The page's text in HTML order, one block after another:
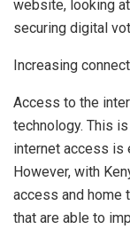
website, looking
securing digital
Increasing
Access to the
technology. This
internet access is
However, with
access and home
that are able to